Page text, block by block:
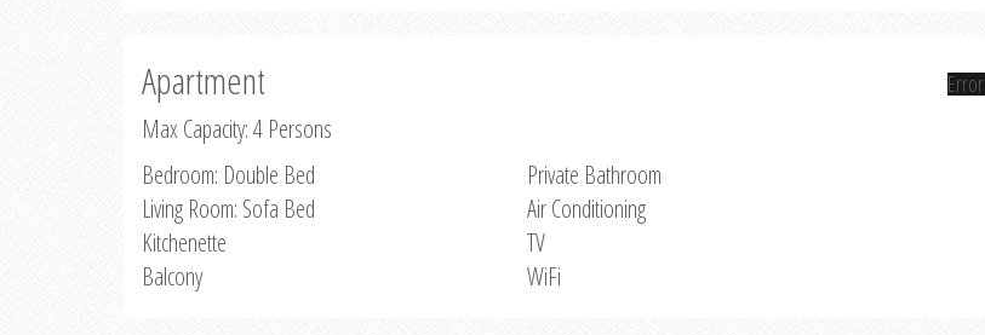
Apartment
Max Capacity: 4 Persons
Bedroom: Double Bed
Living Room: Sofa Bed
Kitchenette
Balcony
Private Bathroom
Air Conditioning
TV
WiFi
Error